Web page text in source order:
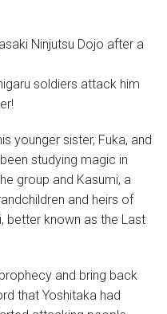
Ninjutsu Dojo after a
soldiers attack him
younger sister, Fuka, and
studying magic in
group and Kasumi, a
and heirs of
better known as the Last
and bring back
that Yoshitaka had